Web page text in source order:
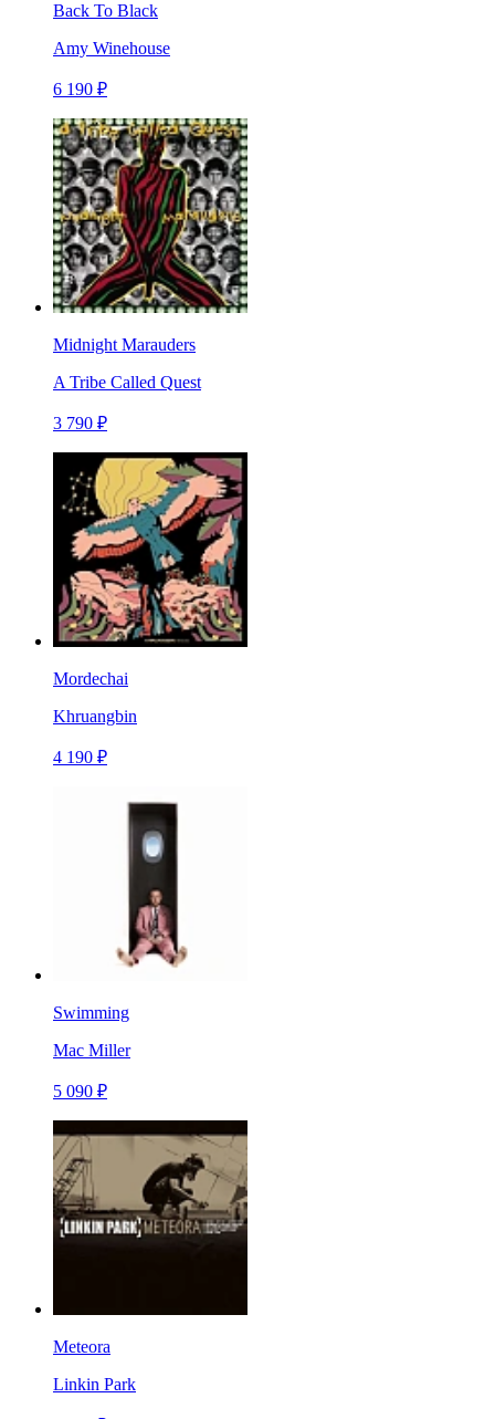
Back To Black
Amy Winehouse
6 190 ₽
Midnight Marauders
A Tribe Called Quest
3 790 ₽
Mordechai
Khruangbin
4 190 ₽
Swimming
Mac Miller
5 090 ₽
Meteora
Linkin Park